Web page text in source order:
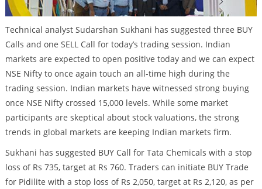
Technical analyst Sudarshan Sukhani has suggested three BUY
Calls and one SELL Call for today’s trading session. Indian
markets are expected to open positive today and we can expect
NSE Nifty to once again touch an all-time high during the
trading session. Indian markets have witnessed strong buying
once NSE Nifty crossed 15,000 levels. While some market
participants are skeptical about stock valuations, the strong
trends in global markets are keeping Indian markets firm.
Sukhani has suggested BUY Call for Tata Chemicals with a stop
loss of Rs 735, target at Rs 760. Traders can initiate BUY Trade
for Pidilite with a stop loss of Rs 2,050, target at Rs 2,120, as per